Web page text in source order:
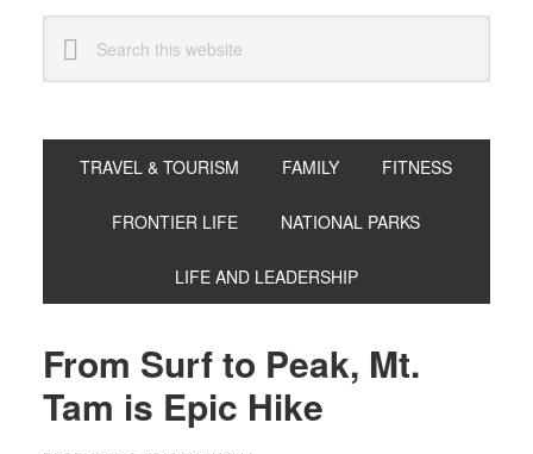
this
website
TRAVEL & TOURISM FAMILY FITNESS
FRONTIER LIFE NATIONAL PARKS
LIFE AND LEADERSHIP
From Surf to Peak, Mt.
Tam is Epic Hike